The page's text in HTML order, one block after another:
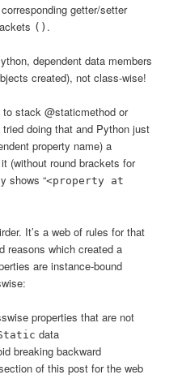
getter/setter
() .
dependent data members
created), not class-wise!
stack @staticmethod or
doing that and Python just
property name) a
(without round brackets for
shows “<property at
It’s a web of rules for that
reasons which created a
are instance-bound
properties that are not
data
breaking backward
of this post for the web